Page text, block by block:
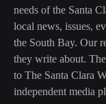
needs of the Santa
local news, issues,
the South Bay. Our
they write about.
to The Santa Clara
independent media